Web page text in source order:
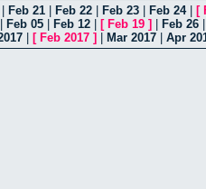
Feb 21 Feb 22 Feb 23 Feb 24| [
Feb 05 Feb 12 [ Feb 19 ] Feb 26
[ Feb 2017 ] Mar 2017 Apr